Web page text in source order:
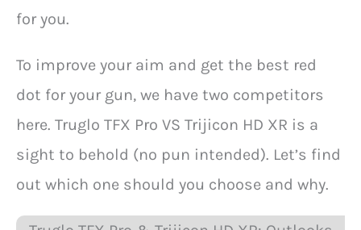
for you.
To improve your aim and get the best red
dot for your gun, we have two competitors
here. Truglo TFX Pro VS Trijicon HD XR is a
sight to behold (no pun intended). Let’s find
out which one should you choose and why.